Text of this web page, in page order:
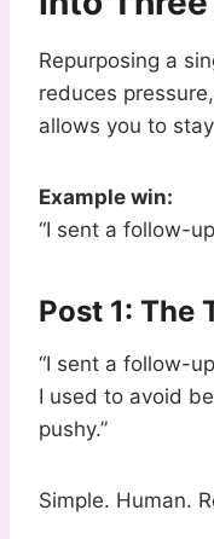
Repurposing a
reduces
allows you to
Example win:
“I sent a follow-
Post 1: The
“I sent a follow-
I used to avoid
pushy.”
Simple. Human.